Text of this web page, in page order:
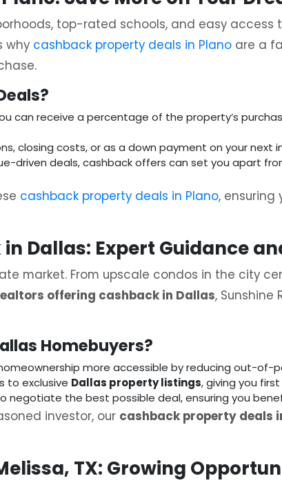
top-rated schools, and easy access
why cashback property deals in Plano are a
can receive a percentage of the property’s
closing costs, or as a down payment on your next
driven deals, cashback offers can set you apart
cashback property deals in Plano, ensuring
Dallas: Expert Guidance
market. From upscale condos in the city
offering cashback in Dallas, Sunshine
Homebuyers?
more accessible by reducing out-of-
to exclusive Dallas property listings, giving you
negotiate the best possible deal, ensuring you
investor, our cashback property deals
TX: Growing